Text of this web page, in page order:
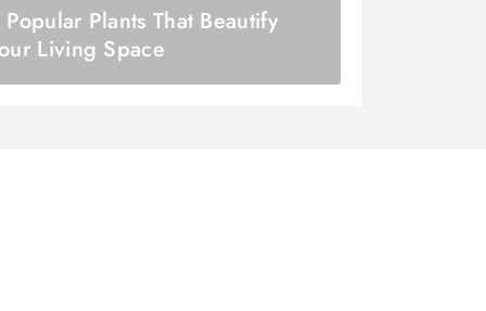
Plants That Beautify
Living Space